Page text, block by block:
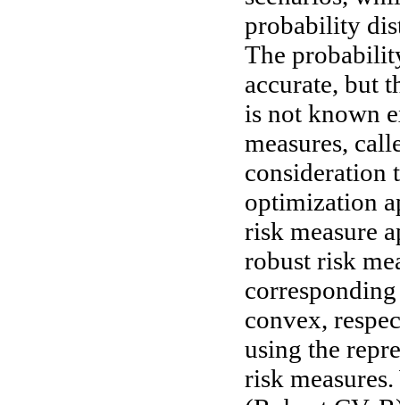
probability
The
accurate, but
is not known
measures,
consideration
optimization
risk measure
robust risk
convex,
using the
risk